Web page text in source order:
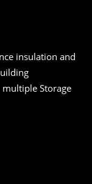
insulation and
Storage